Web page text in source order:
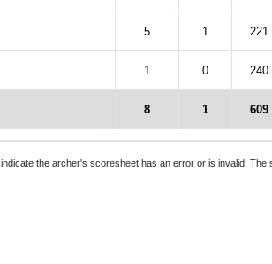
5 1 221
1 0 240
8 1 609
indicate the archer's scoresheet has an error or is invalid.